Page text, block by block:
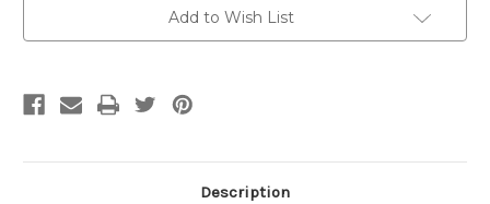
Add to Wish List
Description